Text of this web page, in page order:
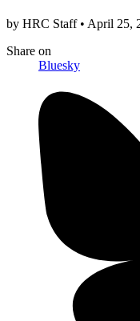
by HRC Staff • April 25,
Share on
Bluesky